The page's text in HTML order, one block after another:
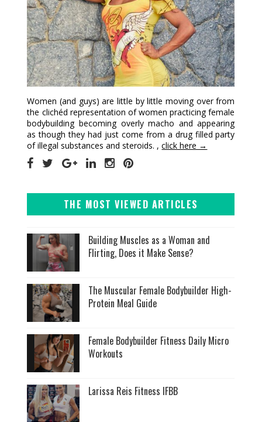
Women (and guys) are little by little moving over from
the clichéd representation of women practicing female
bodybuilding becoming overly macho and appearing
as though they had just come from a drug filled party
of illegal substances and steroids. ,click here →
THE MOST VIEWED ARTICLES
Building Muscles as a Woman and
Flirting, Does it Make Sense?
The Muscular Female Bodybuilder High-
Protein Meal Guide
Female Bodybuilder Fitness Daily Micro
Workouts
Larissa Reis Fitness IFBB